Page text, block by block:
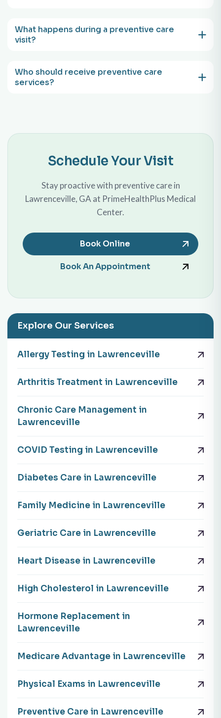
Explore Our Services
Allergy Testing in Lawrenceville
Arthritis Treatment in Lawrenceville
Chronic Care Management in
Lawrenceville
COVID Testing in Lawrenceville
Diabetes Care in Lawrenceville
Family Medicine in Lawrenceville
Geriatric Care in Lawrenceville
Heart Disease in Lawrenceville
High Cholesterol in Lawrenceville
Hormone Replacement in
Lawrenceville
Medicare Advantage in Lawrenceville
Physical Exams in Lawrenceville
Preventive Care in Lawrenceville
What happens during a preventive care
visit?
Who should receive preventive care
services?
Schedule Your Visit
Stay proactive with preventive care in
Lawrenceville, GA at PrimeHealthPlus Medical
Center.
Book Online
Book An Appointment